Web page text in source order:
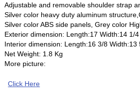
Adjustable and removable shoulder strap
Silver color heavy duty aluminum
Silver color ABS side panels, Grey color
Exterior dimension: Length:17 Width:14 1/
Interior dimension: Length:16 3/8 Width:13
Net Weight: 1.8 Kg
More picture:
Click Here